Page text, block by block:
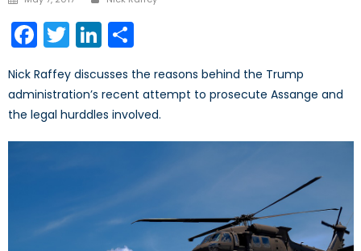
Facebook
TwitterLinkedIn
Nick Raffey discusses the reasons behind the Trump
administration’s recent attempt to prosecute Assange and
the legal hurddles involved.